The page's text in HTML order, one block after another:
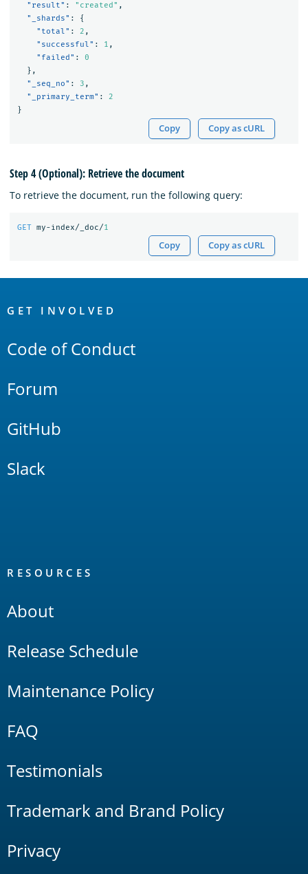
"result" : "created" ,
"_shards" :
{
"total" : 2 ,
"successful" : 1 ,
"failed" :
0
},
"_seq_no" : 3 ,
"_primary_term" :
2
}
Copy Copy as cURL
Step 4 (Optional): Retrieve the document
To retrieve the document, run the following query:
GET my-index/_doc/1
Copy Copy as cURL
Links
GET INVOLVED
Code of Conduct
Forum
GitHub
Slack
RESOURCES
About
Release Schedule
Maintenance Policy
FAQ
Testimonials
Trademark and Brand Policy
Privacy